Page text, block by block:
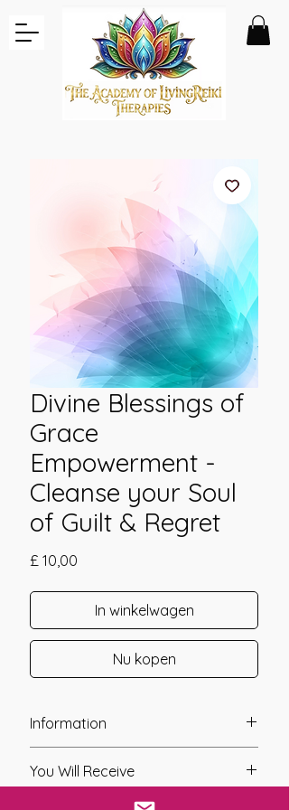
Divine Blessings of
Grace
Empowerment -
Cleanse your Soul
of Guilt & Regret
£ 10,00
In winkelwagen
Nu kopen
Information
Year of Channelling: 2010
You Will Receive
* A link will be sent to you after you